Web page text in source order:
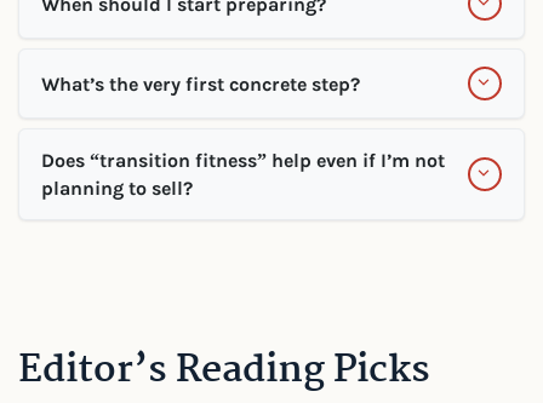
What’s the very first concrete step?
Does “transition fitness” help even if I’m not
planning to sell?
Editor’s Reading Picks